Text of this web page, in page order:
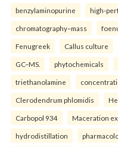
benzylaminopurine high-
chromatography–mass
Fenugreek Callus culture
GC–MS. phytochemicals
triethanolamine
Clerodendrum phlomidis
Carbopol 934 Maceration
hydrodistillation